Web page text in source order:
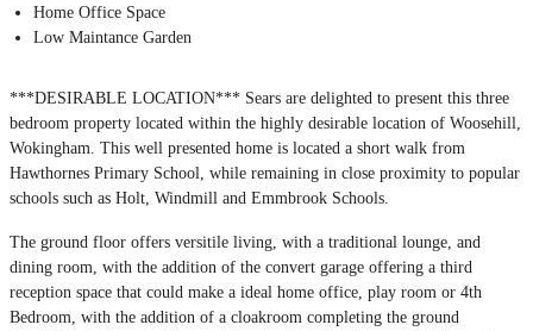
Home Office Space
Low Maintance Garden
***DESIRABLE LOCATION*** Sears are delighted to present this three
bedroom property located within the highly desirable location of Woosehill,
Wokingham. This well presented home is located a short walk from
Hawthornes Primary School, while remaining in close proximity to popular
schools such as Holt, Windmill and Emmbrook Schools.
The ground floor offers versitile living, with a traditional lounge, and
dining room, with the addition of the convert garage offering a third
reception space that could make a ideal home office, play room or 4th
Bedroom, with the addition of a cloakroom completing the ground